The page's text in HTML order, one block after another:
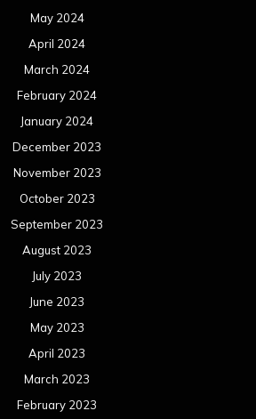
November 2021
October 2021
September 2021
August 2021
July 2021
June 2021
May 2021
April 2021
March 2021
February 2021
January 2021
December 2020
November 2020
October 2020
September 2020
August 2020